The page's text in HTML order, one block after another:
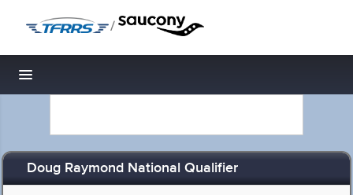
/
Toggle navigation
Doug Raymond National Qualifier